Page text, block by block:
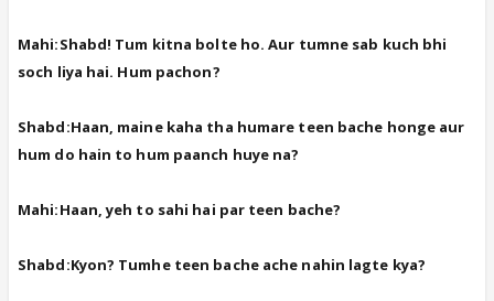
Mahi:Shabd! Tum kitna bolte ho. Aur tumne sab kuch bhi
soch liya hai. Hum pachon?
Shabd:Haan, maine kaha tha humare teen bache honge aur
hum do hain to hum paanch huye na?
Mahi:Haan, yeh to sahi hai par teen bache?
Shabd:Kyon? Tumhe teen bache ache nahin lagte kya?